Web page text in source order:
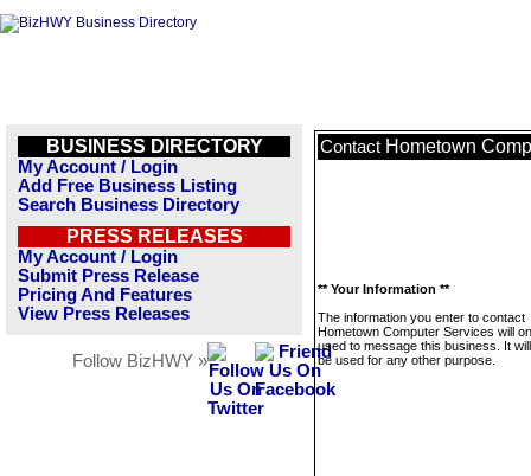
BUSINESS DIRECTORY
My Account / Login
Add Free Business Listing
Search Business Directory
PRESS RELEASES
My Account / Login
Submit Press Release
Pricing And Features
View Press Releases
Follow BizHWY »
Contact Hometown
** Your Information **
The information you enter to contact
Hometown Computer Services will
used to message this business. It
be used for any other purpose.